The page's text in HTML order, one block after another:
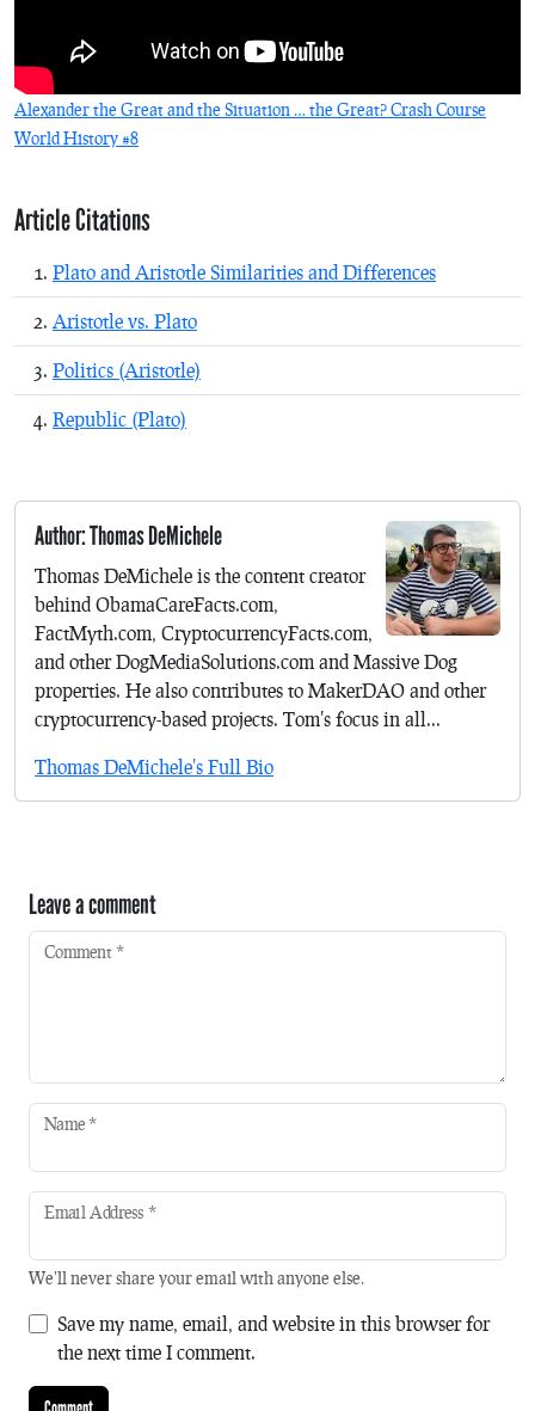
Alexander the Great and the Situation … the Great? Crash Course
World History #8
Article Citations
Plato and Aristotle Similarities and Differences
Aristotle vs. Plato
Politics (Aristotle)
Republic (Plato)
Author: Thomas DeMichele
Thomas DeMichele is the content creator
behind ObamaCareFacts.com,
FactMyth.com, CryptocurrencyFacts.com,
and other DogMediaSolutions.com and Massive Dog
properties. He also contributes to MakerDAO and other
cryptocurrency-based projects. Tom's focus in all...
Thomas DeMichele's Full Bio
Leave a comment
Comment *
Name *
Email Address *
We'll never share your email with anyone else.
Save my name, email, and website in this browser for
the next time I comment.